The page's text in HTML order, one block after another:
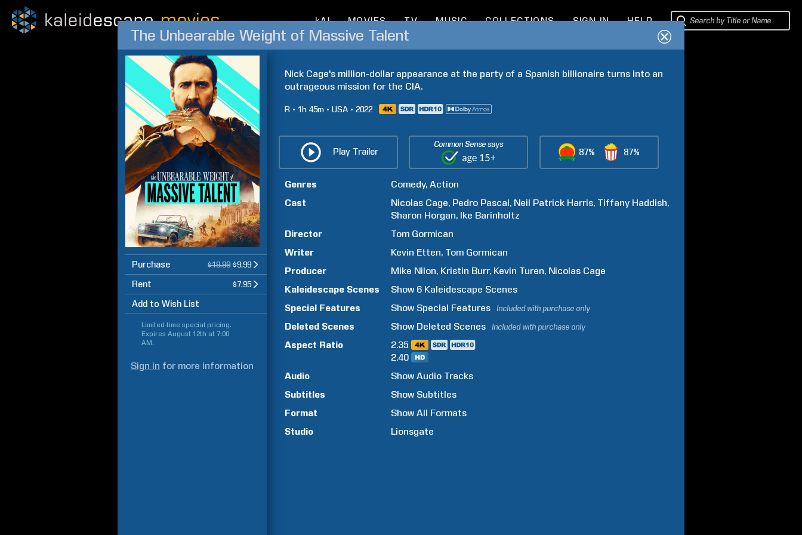
kAI MOVIES TV MUSIC COLLECTIONS SIGN IN HELP
The Unbearable Weight of Massive Talent
Purchase $19.99 $9.99
Rent $7.95
Add to Wish List
Limited-time special pricing.
Expires August 12th at 7:00
AM.
Sign in for more information
Nick Cage's million-dollar appearance at the party of a Spanish billionaire turns into an
outrageous mission for the CIA.
R 1h 45m USA 2022
Play Trailer
Common Sense says
87% 87%
Genres Comedy Action
Cast
Nicolas Cage Pedro Pascal Neil Patrick Harris Tiffany Haddish
Sharon Horgan Ike Barinholtz
Director
Tom Gormican
Writer
Kevin Etten Tom Gormican
Producer
Mike Nilon Kristin Burr Kevin Turen Nicolas Cage
Kaleidescape Scenes
Show 6 Kaleidescape Scenes
Special Features
Show Special Features Included with purchase only
Deleted Scenes Show Deleted Scenes Included with purchase only
Aspect Ratio
2.35
2.40
Audio
Show Audio Tracks
Subtitles
Show Subtitles
Format
Show All Formats
Studio
Lionsgate